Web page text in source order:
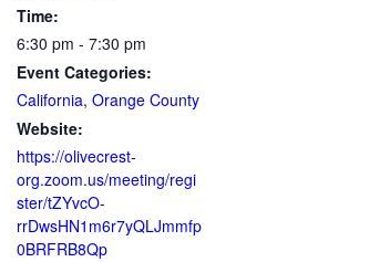
Time:
6:30 pm - 7:30 pm
Event Categories:
California, Orange County
Website:
https://olivecrest-
org.zoom.us/meeting/regi
ster/tZYvcO-
rrDwsHN1m6r7yQLJmmfp
0BRFRB8Qp